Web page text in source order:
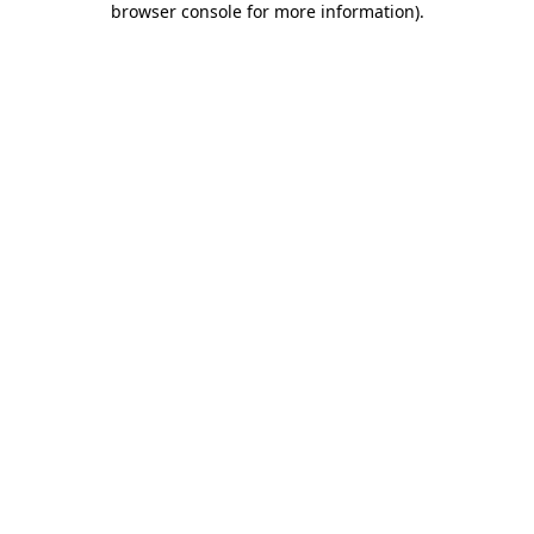
browser console for more information).